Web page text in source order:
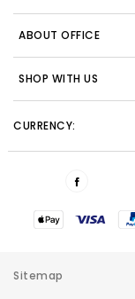
ABOUT OFFICE
SHOP WITH US
CURRENCY:
Sitemap